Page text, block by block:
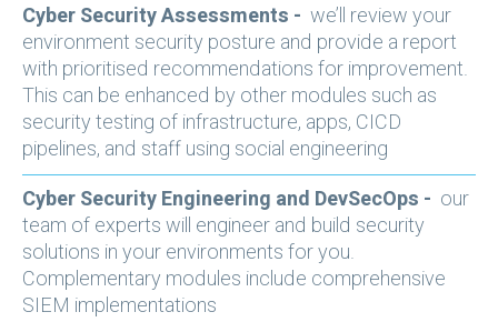
Cyber Security Assessments - we’ll review your
environment security posture and provide a report
with prioritised recommendations for improvement.
This can be enhanced by other modules such as
security testing of infrastructure, apps, CICD
pipelines, and staff using social engineering
Cyber Security Engineering and DevSecOps - our
team of experts will engineer and build security
solutions in your environments for you.
Complementary modules include comprehensive
SIEM implementations